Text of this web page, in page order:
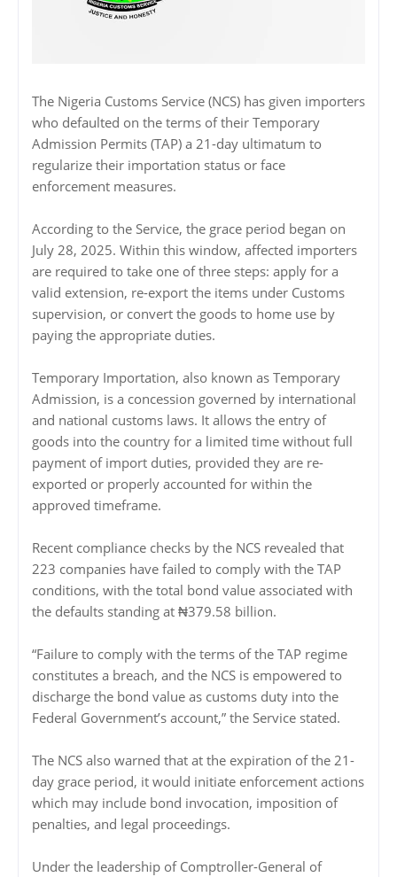
The Nigeria Customs Service (NCS) has given importers
who defaulted on the terms of their Temporary
Admission Permits (TAP) a 21-day ultimatum to
regularize their importation status or face
enforcement measures.
According to the Service, the grace period began on
July 28, 2025. Within this window, affected importers
are required to take one of three steps: apply for a
valid extension, re-export the items under Customs
supervision, or convert the goods to home use by
paying the appropriate duties.
Temporary Importation, also known as Temporary
Admission, is a concession governed by international
and national customs laws. It allows the entry of
goods into the country for a limited time without full
payment of import duties, provided they are re-
exported or properly accounted for within the
approved timeframe.
Recent compliance checks by the NCS revealed that
223 companies have failed to comply with the TAP
conditions, with the total bond value associated with
the defaults standing at ₦379.58 billion.
“Failure to comply with the terms of the TAP regime
constitutes a breach, and the NCS is empowered to
discharge the bond value as customs duty into the
Federal Government’s account,” the Service stated.
The NCS also warned that at the expiration of the 21-
day grace period, it would initiate enforcement actions
which may include bond invocation, imposition of
penalties, and legal proceedings.
Under the leadership of Comptroller-General of